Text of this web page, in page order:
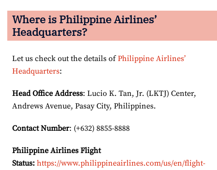
Where is Philippine Airlines’
Headquarters?
Let us check out the details ofPhilippine Airlines’
Headquarters:
Head Office Address: Lucio K. Tan, Jr. (LKTJ) Center,
Andrews Avenue, Pasay City, Philippines.
Contact Number: (+632) 8855-8888
Philippine Airlines Flight
Status: https://www.philippineairlines.com/us/en/flight-